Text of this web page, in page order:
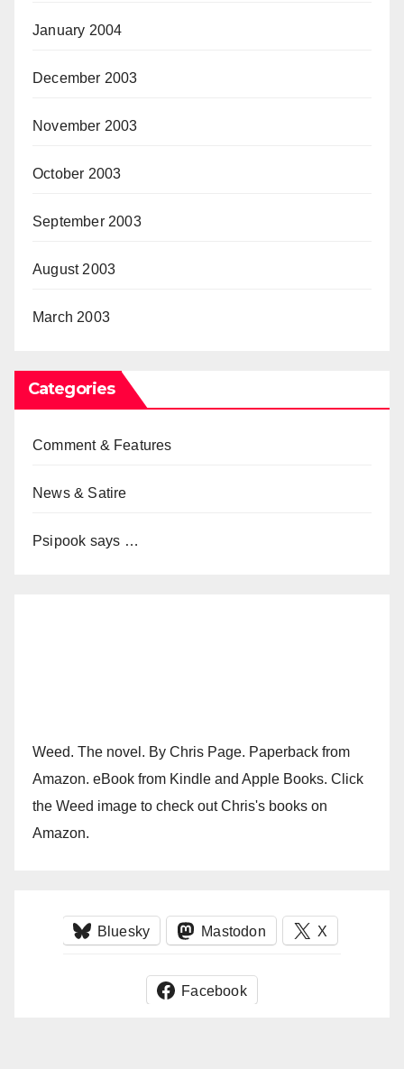
January 2004
December 2003
November 2003
October 2003
September 2003
August 2003
March 2003
Categories
Comment & Features
News & Satire
Psipook says …
Weed. The novel. By Chris Page. Paperback from
Amazon. eBook from Kindle and Apple Books. Click
the Weed image to check out Chris's books on
Amazon.
Bluesky Mastodon X
Facebook